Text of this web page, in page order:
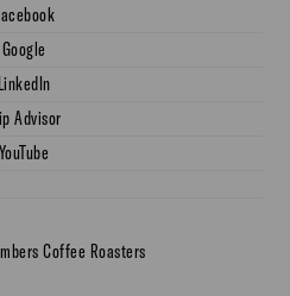
Google
LinkedIn
Advisor
YouTube
Coffee Roasters